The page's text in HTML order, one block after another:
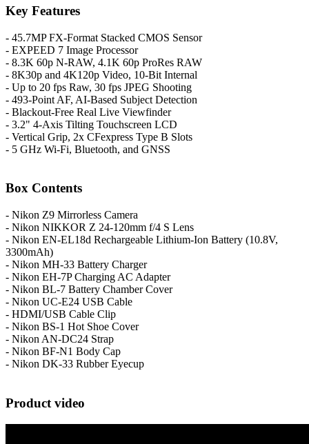
Key Features
- 45.7MP FX-Format Stacked CMOS Sensor
- EXPEED 7 Image Processor
- 8.3K 60p N-RAW, 4.1K 60p ProRes RAW
- 8K30p and 4K120p Video, 10-Bit Internal
- Up to 20 fps Raw, 30 fps JPEG Shooting
- 493-Point AF, AI-Based Subject Detection
- Blackout-Free Real Live Viewfinder
- 3.2" 4-Axis Tilting Touchscreen LCD
- Vertical Grip, 2x CFexpress Type B Slots
- 5 GHz Wi-Fi, Bluetooth, and GNSS
Box Contents
- Nikon Z9 Mirrorless Camera
- Nikon NIKKOR Z 24-120mm f/4 S Lens
- Nikon EN-EL18d Rechargeable Lithium-Ion Battery (10.8V,
3300mAh)
- Nikon MH-33 Battery Charger
- Nikon EH-7P Charging AC Adapter
- Nikon BL-7 Battery Chamber Cover
- Nikon UC-E24 USB Cable
- HDMI/USB Cable Clip
- Nikon BS-1 Hot Shoe Cover
- Nikon AN-DC24 Strap
- Nikon BF-N1 Body Cap
- Nikon DK-33 Rubber Eyecup
Product video